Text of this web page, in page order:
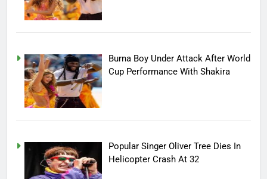
Burna Boy Under Attack After World
Cup Performance With Shakira
Popular Singer Oliver Tree Dies In
Helicopter Crash At 32